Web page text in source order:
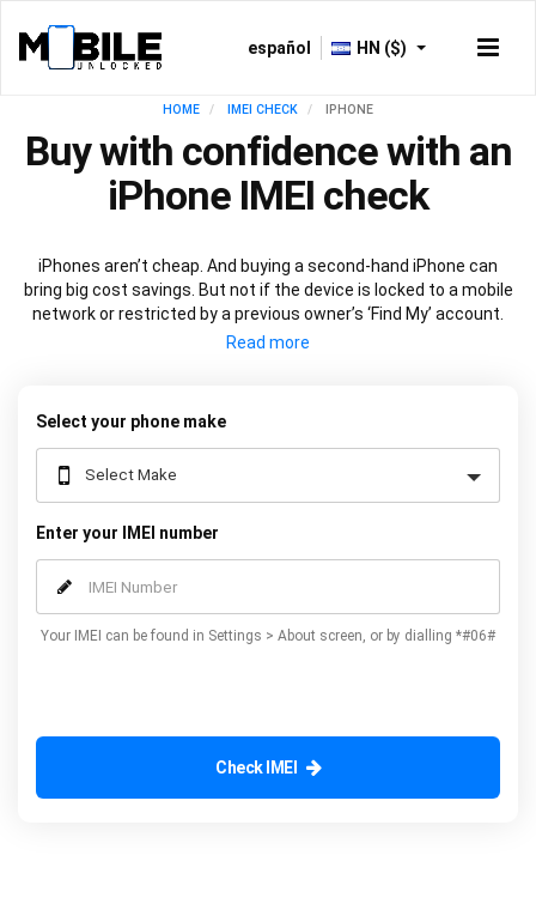
español HN ($)
HOME IMEI CHECK IPHONE
Buy with confidence with an
iPhone IMEI check
iPhones aren’t cheap. And buying a second-hand iPhone can
bring big cost savings. But not if the device is locked to a mobile
network or restricted by a previous owner’s ‘Find My’ account.
Get peace of mind before you buy with an
Select your phone make
Enter your IMEI number
Your IMEI can be found in Settings > About screen, or by dialling *#06#
Check IMEI